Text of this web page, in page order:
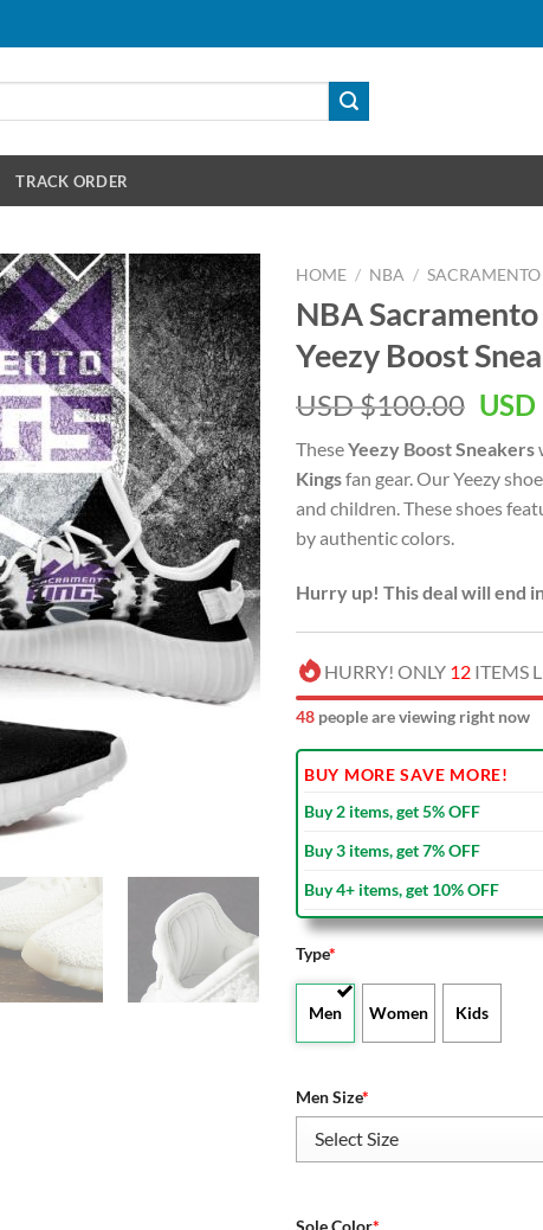
TRACK ORDER
HOME / NBA /
NBA
Yeezy Boost
USD $100.00
was:
USD
USD
TheseYeezy Boost Sneakers
Kingsfan gear. Our Yeezy
and children. These shoes
by authentic colors.
Hurry up! This deal will end
HURRY! ONLY 12 ITEMS
49 people are viewing right now
BUY MORE SAVE MORE!
Buy 2 items, get 5% OFF
Buy 3 items, get 7% OFF
Buy 4+ items, get 10% OFF
Type*
Men Women Kids
Men Size*
Sole Color*